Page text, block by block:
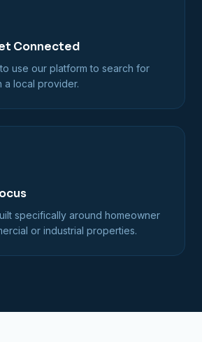
Connected
use our platform to search for
a local provider.
specifically around homeowner
or industrial properties.